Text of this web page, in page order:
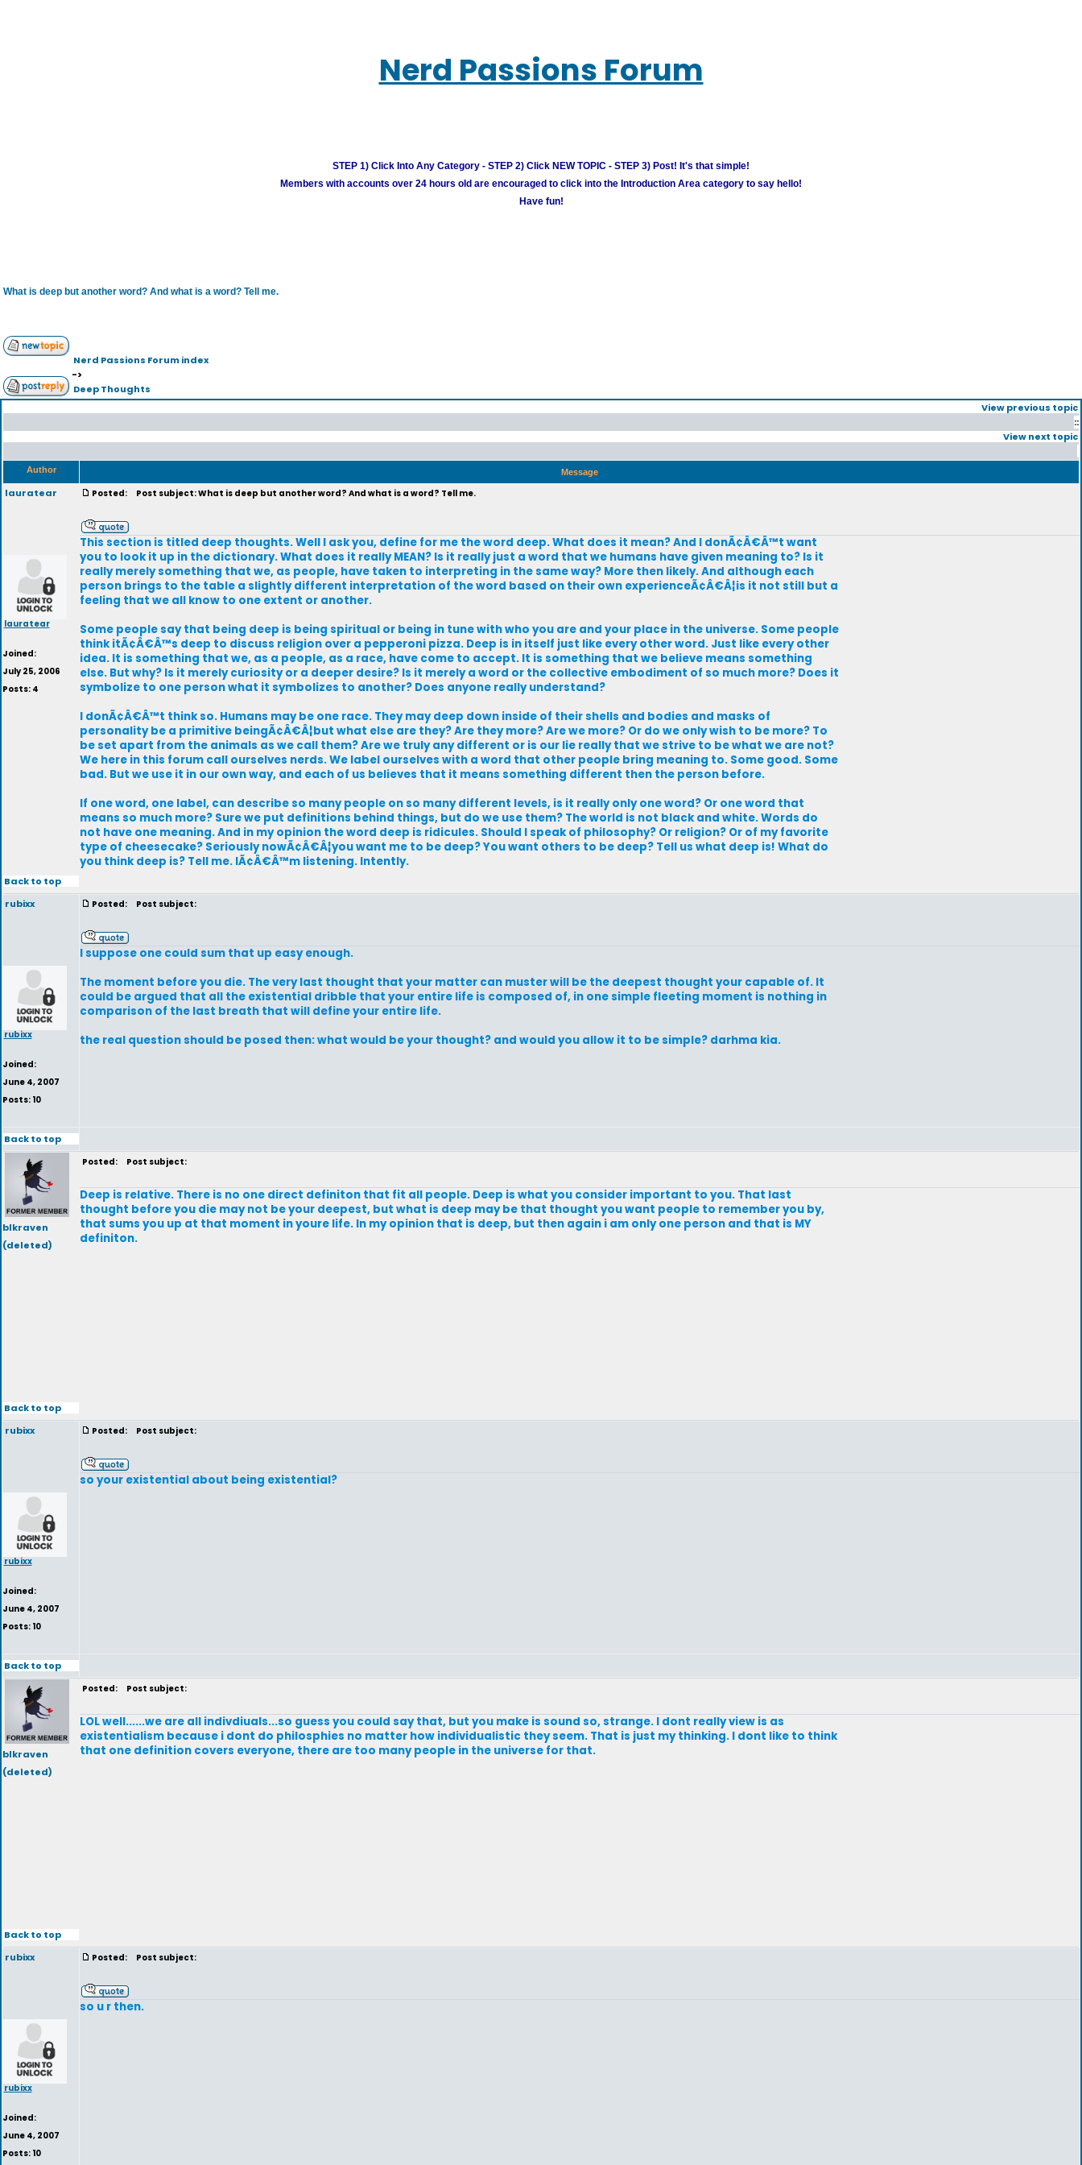
Nerd Passions Forum
STEP 1) Click Into Any Category - STEP 2) Click NEW TOPIC - STEP 3) Post! It's that simple!
Members with accounts over 24 hours old are encouraged to click into the Introduction Area category to say hello!
Have fun!
What is deep but another word? And what is a word? Tell me.
Nerd Passions Forum index
->
Deep Thoughts
View previous topic
::
View next topic
Author Message
lauratear
lauratear
Joined:
July 25, 2006
Posts: 4
Posted: Post subject: What is deep but another word? And what is a word? Tell me.
This section is titled deep thoughts. Well I ask you, define for me the word deep. What does it mean? And I donÃ¢Â€Â™t want
you to look it up in the dictionary. What does it really MEAN? Is it really just a word that we humans have given meaning to? Is it
really merely something that we, as people, have taken to interpreting in the same way? More then likely. And although each
person brings to the table a slightly different interpretation of the word based on their own experienceÃ¢Â€Â¦is it not still but a
feeling that we all know to one extent or another.
Some people say that being deep is being spiritual or being in tune with who you are and your place in the universe. Some people
think itÃ¢Â€Â™s deep to discuss religion over a pepperoni pizza. Deep is in itself just like every other word. Just like every other
idea. It is something that we, as a people, as a race, have come to accept. It is something that we believe means something
else. But why? Is it merely curiosity or a deeper desire? Is it merely a word or the collective embodiment of so much more? Does it
symbolize to one person what it symbolizes to another? Does anyone really understand?
I donÃ¢Â€Â™t think so. Humans may be one race. They may deep down inside of their shells and bodies and masks of
personality be a primitive beingÃ¢Â€Â¦but what else are they? Are they more? Are we more? Or do we only wish to be more? To
be set apart from the animals as we call them? Are we truly any different or is our lie really that we strive to be what we are not?
We here in this forum call ourselves nerds. We label ourselves with a word that other people bring meaning to. Some good. Some
bad. But we use it in our own way, and each of us believes that it means something different then the person before.
If one word, one label, can describe so many people on so many different levels, is it really only one word? Or one word that
means so much more? Sure we put definitions behind things, but do we use them? The world is not black and white. Words do
not have one meaning. And in my opinion the word deep is ridicules. Should I speak of philosophy? Or religion? Or of my favorite
type of cheesecake? Seriously nowÃ¢Â€Â¦you want me to be deep? You want others to be deep? Tell us what deep is! What do
you think deep is? Tell me. IÃ¢Â€Â™m listening. Intently.
Back to top
rubixx
rubixx
Joined:
June 4, 2007
Posts: 10
Posted: Post subject:
I suppose one could sum that up easy enough.
The moment before you die. The very last thought that your matter can muster will be the deepest thought your capable of. It
could be argued that all the existential dribble that your entire life is composed of, in one simple fleeting moment is nothing in
comparison of the last breath that will define your entire life.
the real question should be posed then: what would be your thought? and would you allow it to be simple? darhma kia.
Back to top
blkraven
(deleted)
Posted: Post subject:
Deep is relative. There is no one direct definiton that fit all people. Deep is what you consider important to you. That last
thought before you die may not be your deepest, but what is deep may be that thought you want people to remember you by,
that sums you up at that moment in youre life. In my opinion that is deep, but then again i am only one person and that is MY
definiton.
Back to top
rubixx
rubixx
Joined:
June 4, 2007
Posts: 10
Posted: Post subject:
so your existential about being existential?
Back to top
blkraven
(deleted)
Posted: Post subject:
LOL well......we are all indivdiuals...so guess you could say that, but you make is sound so, strange. I dont really view is as
existentialism because i dont do philosphies no matter how individualistic they seem. That is just my thinking. I dont like to think
that one definition covers everyone, there are too many people in the universe for that.
Back to top
rubixx
rubixx
Joined:
June 4, 2007
Posts: 10
Posted: Post subject:
so u r then.